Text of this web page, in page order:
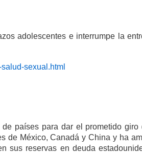
adolescentes e interrumpe la
sexual.html
países para dar el prometido
de México, Canadá y China y ha
sus reservas en deuda